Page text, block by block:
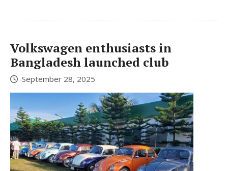
Volkswagen enthusiasts in
Bangladesh launched club
September 28, 2025